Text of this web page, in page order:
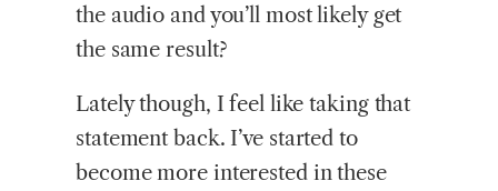
the audio and you’ll most likely get
the same result?
Lately though, I feel like taking that
statement back. I’ve started to
become more interested in these